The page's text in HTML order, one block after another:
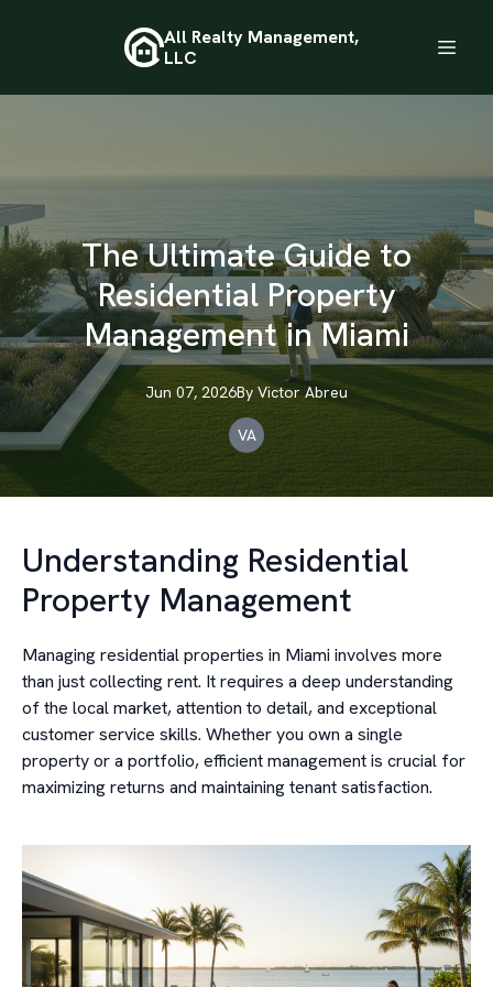
All Realty Management,
LLC
The Ultimate Guide to
Residential Property
Management in Miami
Jun 07, 2026By Victor Abreu
VA
Understanding Residential
Property Management
Managing residential properties in Miami involves more
than just collecting rent. It requires a deep understanding
of the local market, attention to detail, and exceptional
customer service skills. Whether you own a single
property or a portfolio, efficient management is crucial for
maximizing returns and maintaining tenant satisfaction.